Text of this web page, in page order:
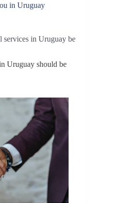
in Uruguay
in Uruguay be
Uruguay should be